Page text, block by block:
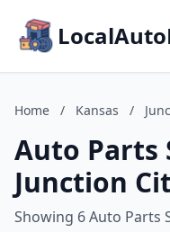
Home / Kansas /
Auto Parts
Junction
Showing 6 Auto Parts